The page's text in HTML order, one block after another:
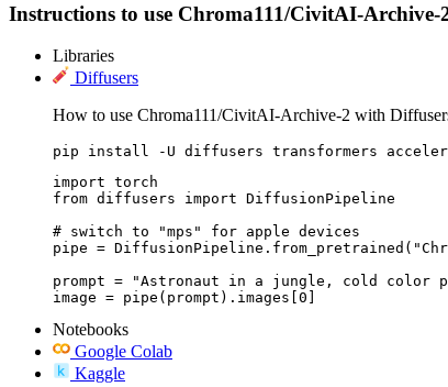
Instructions to use Chroma111/CivitAI-Archive-
Libraries
Diffusers
How to use Chroma111/CivitAI-Archive-2 with
pip install -U diffusers transformers
import torch
from diffusers import DiffusionPipeline
# switch to "mps" for apple devices
pipe =
prompt = "Astronaut in a jungle, cold color
image = pipe(prompt).images[0]
Notebooks
Google Colab
Kaggle